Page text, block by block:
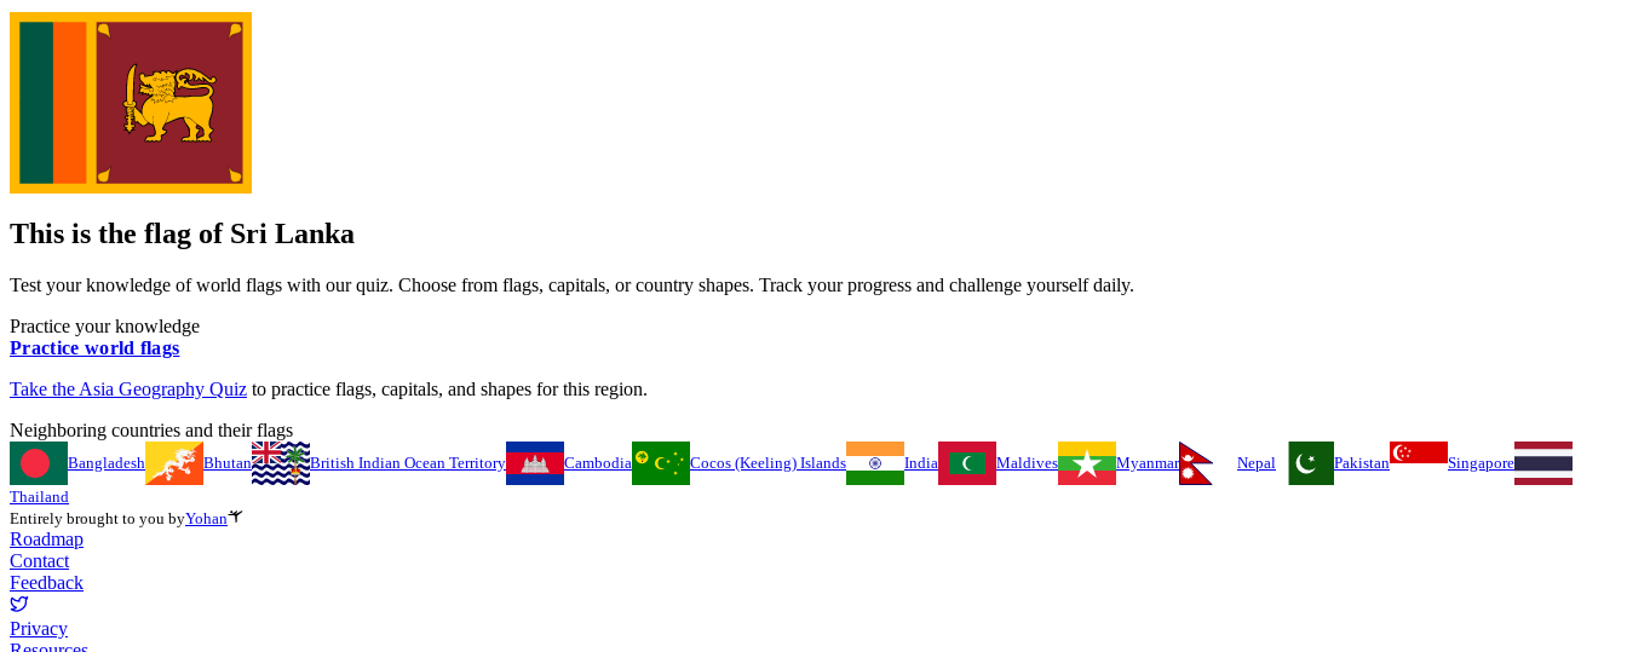
This is the flag of Sri Lanka
Test your knowledge of world flags with our quiz. Choose from flags, capitals, or country shapes. Track your progress and challenge yourself daily.
Practice your knowledge
Practice world flags
Take the Asia Geography Quiz to practice flags, capitals, and shapes for this region.
Neighboring countries and their flags
Bangladesh Bhutan British Indian Ocean Territory Cambodia Cocos (Keeling) Islands India Maldives Myanmar Nepal Pakistan
Singapore
Thailand
Entirely brought to you byYohan
Roadmap
Contact
Feedback
Privacy